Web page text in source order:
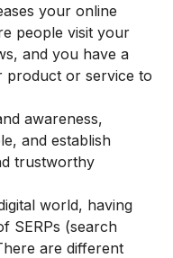
your online
people visit your
and you have a
product or service to
awareness,
and establish
trustworthy
world, having
SERPs (search
are different